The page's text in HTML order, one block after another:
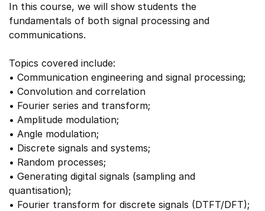
In this course, we will show students the
fundamentals of both signal processing and
communications.
Topics covered include:
• Communication engineering and signal processing;
• Convolution and correlation
• Fourier series and transform;
• Amplitude modulation;
• Angle modulation;
• Discrete signals and systems;
• Random processes;
• Generating digital signals (sampling and
quantisation);
• Fourier transform for discrete signals (DTFT/DFT);